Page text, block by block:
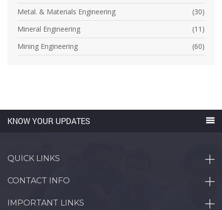
Metal. & Materials Engineering
(30)
Mineral Engineering
(11)
Mining Engineering
(60)
KNOW YOUR UPDATES
QUICK LINKS
CONTACT INFO
IMPORTANT LINKS